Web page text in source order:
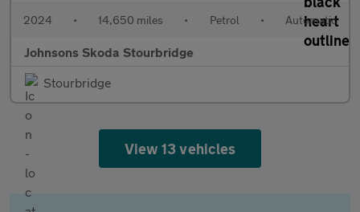
2024 • 14,650 miles • Petrol • Automatic
Johnsons Skoda Stourbridge
Stourbridge
View 13 vehicles